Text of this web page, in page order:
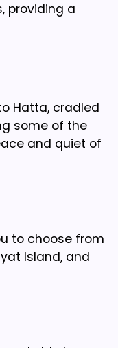
providing a
Hatta, cradled
some of the
and quiet of
to choose from
Island, and